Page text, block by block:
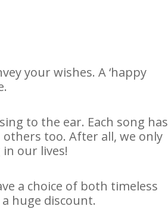
your wishes. A ‘happy
to the ear. Each song has
too. After all, we only
our lives!
a choice of both timeless
huge discount.